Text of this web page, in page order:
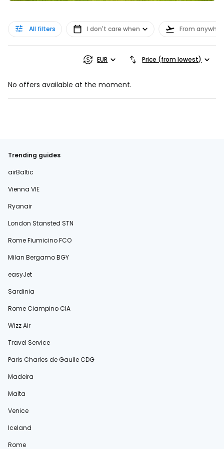
All filters I don't care when From
EUR Price (from lowest)
No offers available at the moment.
Trending guides
airBaltic
Vienna VIE
Ryanair
London Stansted STN
Rome Fiumicino FCO
Milan Bergamo BGY
easyJet
Sardinia
Rome Ciampino CIA
Wizz Air
Travel Service
Paris Charles de Gaulle CDG
Madeira
Malta
Venice
Iceland
Rome